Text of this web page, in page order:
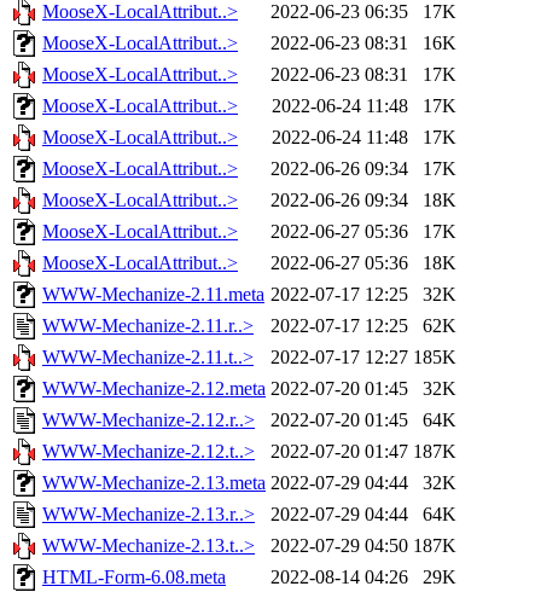
MooseX-LocalAttribut..>
2022-06-23 06:35
17K
MooseX-LocalAttribut..>
2022-06-23 08:31
16K
MooseX-LocalAttribut..>
2022-06-23 08:31
17K
MooseX-LocalAttribut..>
2022-06-24 11:48
17K
MooseX-LocalAttribut..>
2022-06-24 11:48
17K
MooseX-LocalAttribut..>
2022-06-26 09:34
17K
MooseX-LocalAttribut..>
2022-06-26 09:34
18K
MooseX-LocalAttribut..>
2022-06-27 05:36
17K
MooseX-LocalAttribut..>
2022-06-27 05:36
18K
WWW-Mechanize-2.11.meta 2022-07-17 12:25
32K
WWW-Mechanize-2.11.r..>
2022-07-17 12:25
62K
WWW-Mechanize-2.11.t..>
2022-07-17 12:27 185K
WWW-Mechanize-2.12.meta 2022-07-20 01:45
32K
WWW-Mechanize-2.12.r..>
2022-07-20 01:45
64K
WWW-Mechanize-2.12.t..>
2022-07-20 01:47 187K
WWW-Mechanize-2.13.meta 2022-07-29 04:44
32K
WWW-Mechanize-2.13.r..>
2022-07-29 04:44
64K
WWW-Mechanize-2.13.t..>
2022-07-29 04:50 187K
HTML-Form-6.08.meta
2022-08-14 04:26 29K